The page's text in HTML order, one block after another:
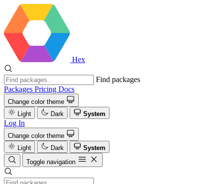
Hex
Find packages
Packages Pricing Docs
Change color theme
Light
Dark System
Log In
Change color theme
Light
Dark
System
Toggle navigation